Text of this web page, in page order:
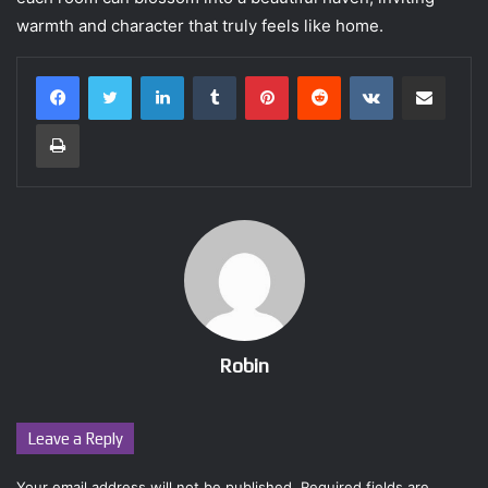
warmth and character that truly feels like home.
LinkedInTumblr PinterestReddit VKontakte
Print
Robin
Leave a Reply